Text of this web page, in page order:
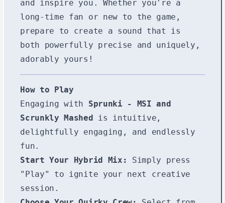
and inspire you. Whether you're a
long-time fan or new to the game,
prepare to create a sound that is
both powerfully precise and uniquely,
adorably yours!
How to Play
Engaging with Sprunki - MSI and
Scrunkly Mashed is intuitive,
delightfully engaging, and endlessly
fun.
Start Your Hybrid Mix:
Simply press
"Play" to ignite your next creative
session.